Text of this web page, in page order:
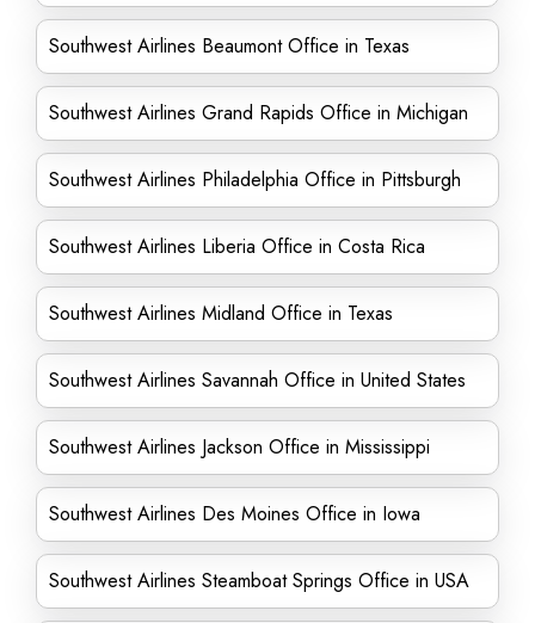
Southwest Airlines Beaumont Office in Texas
Southwest Airlines Grand Rapids Office in Michigan
Southwest Airlines Philadelphia Office in Pittsburgh
Southwest Airlines Liberia Office in Costa Rica
Southwest Airlines Midland Office in Texas
Southwest Airlines Savannah Office in United States
Southwest Airlines Jackson Office in Mississippi
Southwest Airlines Des Moines Office in Iowa
Southwest Airlines Steamboat Springs Office in USA